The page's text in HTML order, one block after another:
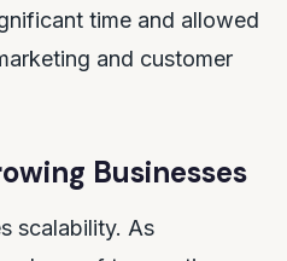
time and allowed
and customer
Businesses
scalability. As